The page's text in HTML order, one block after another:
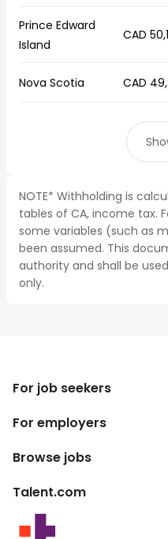
Prince Edward
Island
CAD
Nova Scotia CAD
NOTE* Withholding is
tables of CA, income tax.
some variables (such as
been assumed. This
authority and shall be
only.
For job seekers
Search jobs
Search salary
Salary converter
For employers
Enterprise
Browse jobs
Top Searches
By location
Talent.com
More countries